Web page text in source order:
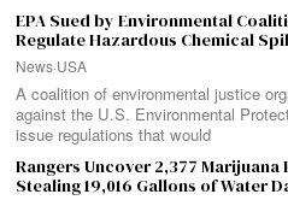
EPA Sued by Environmental
Regulate Hazardous Chemical
News·USA
A coalition of environmental justice
against the U.S. Environmental
issue regulations that would
Rangers Uncover 2,377
Stealing 19,016 Gallons of Water